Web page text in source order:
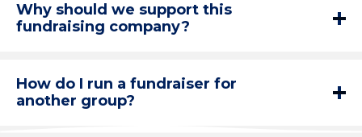
Why should we support this
fundraising company?
How do I run a fundraiser for
another group?